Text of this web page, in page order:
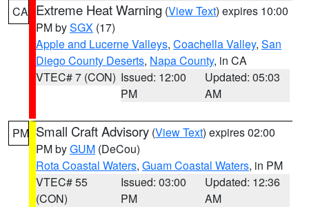
CA Extreme Heat Warning (View Text) expires 10:00
PM bySGX (17)
Apple and Lucerne Valleys, Coachella Valley, San
Diego County Deserts, Napa County, in CA
VTEC# 7 (CON) Issued: 12:00
PM
Updated: 05:03
AM
PM Small Craft Advisory (View Text) expires 02:00
PM byGUM (DeCou)
Rota Coastal Waters, Guam Coastal Waters, in PM
VTEC# 55
(CON)
Issued: 03:00
PM
Updated: 12:36
AM